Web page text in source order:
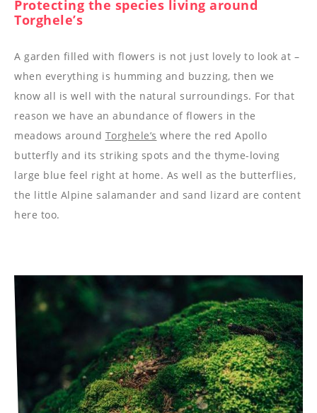
----
----
Protecting the species living around
Torghele’s
A garden filled with flowers is not just lovely to look at –
when everything is humming and buzzing, then we
know all is well with the natural surroundings. For that
reason we have an abundance of flowers in the
meadows around Torghele’s where the red Apollo
butterfly and its striking spots and the thyme-loving
large blue feel right at home. As well as the butterflies,
the little Alpine salamander and sand lizard are content
here too.